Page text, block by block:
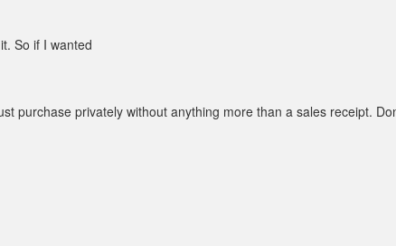
So if I wanted
purchase privately without anything more than a sales receipt.